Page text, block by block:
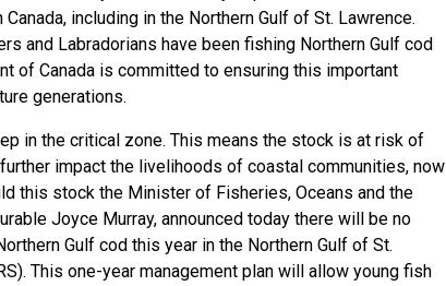
including in the Northern Gulf of St. Lawrence.
and Labradorians have been fishing Northern Gulf cod
of Canada is committed to ensuring this important
generations.
in the critical zone. This means the stock is at risk of
impact the livelihoods of coastal communities, now
this stock the Minister of Fisheries, Oceans and the
Joyce Murray, announced today there will be no
Gulf cod this year in the Northern Gulf of St.
This one-year management plan will allow young fish